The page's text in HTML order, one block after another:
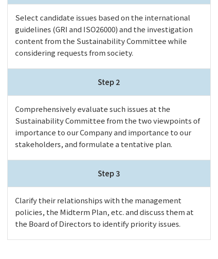
Select candidate issues based on the international
guidelines (GRI and ISO26000) and the investigation
content from the Sustainability Committee while
considering requests from society.
Step 2
Comprehensively evaluate such issues at the
Sustainability Committee from the two viewpoints of
importance to our Company and importance to our
stakeholders, and formulate a tentative plan.
Step 3
Clarify their relationships with the management
policies, the Midterm Plan, etc. and discuss them at
the Board of Directors to identify priority issues.